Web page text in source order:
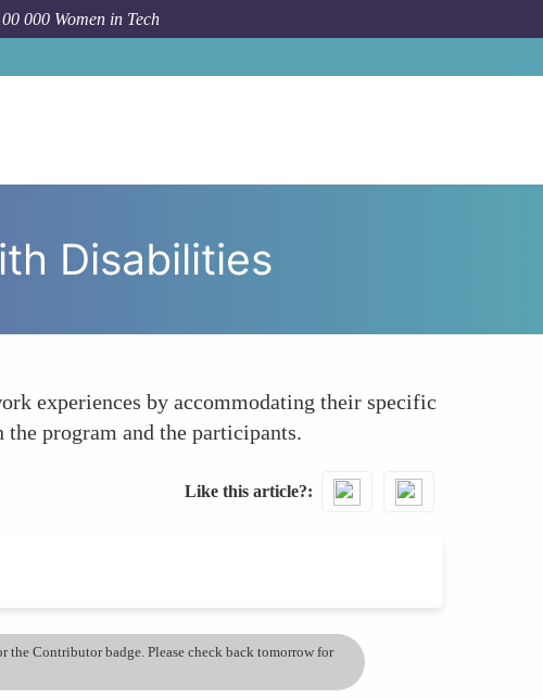
000 Women in Tech
Disabilities
experiences by accommodating their specific
program and the participants.
Like this article?
Contributor badge. Please check back tomorrow for